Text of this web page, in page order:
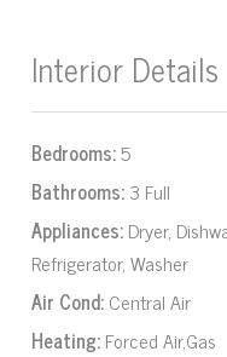
Interior Details
Bedrooms:5
Bathrooms:3 Full
Appliances:Dryer,
Refrigerator, Washer
Air Cond:Central Air
Heating:Forced Air,Gas